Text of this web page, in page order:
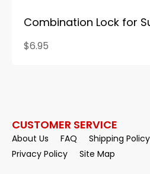
Combination Lock for
$6.95
CUSTOMER SERVICE
About Us FAQ Shipping Policy
Privacy Policy
Site Map